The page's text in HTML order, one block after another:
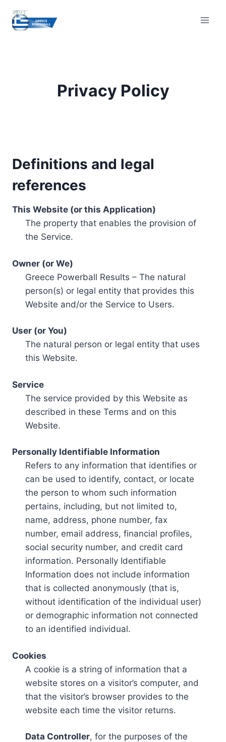
content
Privacy Policy
Definitions and legal
references
This Website (or this Application)
The property that enables the provision of
the Service.
Owner (or We)
Greece Powerball Results – The natural
person(s) or legal entity that provides this
Website and/or the Service to Users.
User (or You)
The natural person or legal entity that uses
this Website.
Service
The service provided by this Website as
described in these Terms and on this
Website.
Personally Identifiable Information
Refers to any information that identifies or
can be used to identify, contact, or locate
the person to whom such information
pertains, including, but not limited to,
name, address, phone number, fax
number, email address, financial profiles,
social security number, and credit card
information. Personally Identifiable
Information does not include information
that is collected anonymously (that is,
without identification of the individual user)
or demographic information not connected
to an identified individual.
Cookies
A cookie is a string of information that a
website stores on a visitor’s computer, and
that the visitor’s browser provides to the
website each time the visitor returns.
Data Controller, for the purposes of the